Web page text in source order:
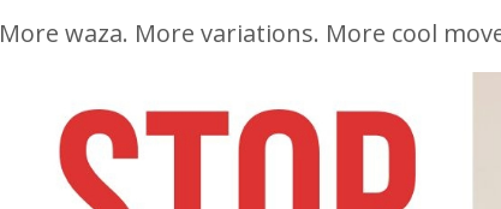
More waza. More variations. More cool